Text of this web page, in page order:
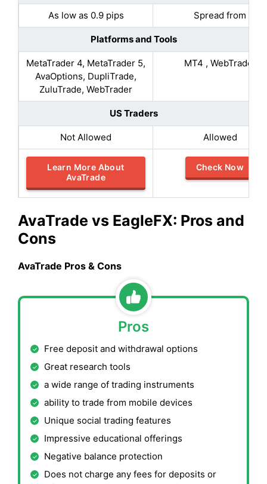
As low as 0.9 pips Spread from
Platforms and Tools
MetaTrader 4, MetaTrader 5,
AvaOptions, DupliTrade,
ZuluTrade, WebTrader
MT4 , WebTrader
US Traders
Not Allowed Allowed
Learn More About
AvaTrade
Check Now
AvaTrade vs EagleFX: Pros and
Cons
AvaTrade Pros & Cons
Pros
Free deposit and withdrawal options
Great research tools
a wide range of trading instruments
ability to trade from mobile devices
Unique social trading features
Impressive educational offerings
Negative balance protection
Does not charge any fees for deposits or